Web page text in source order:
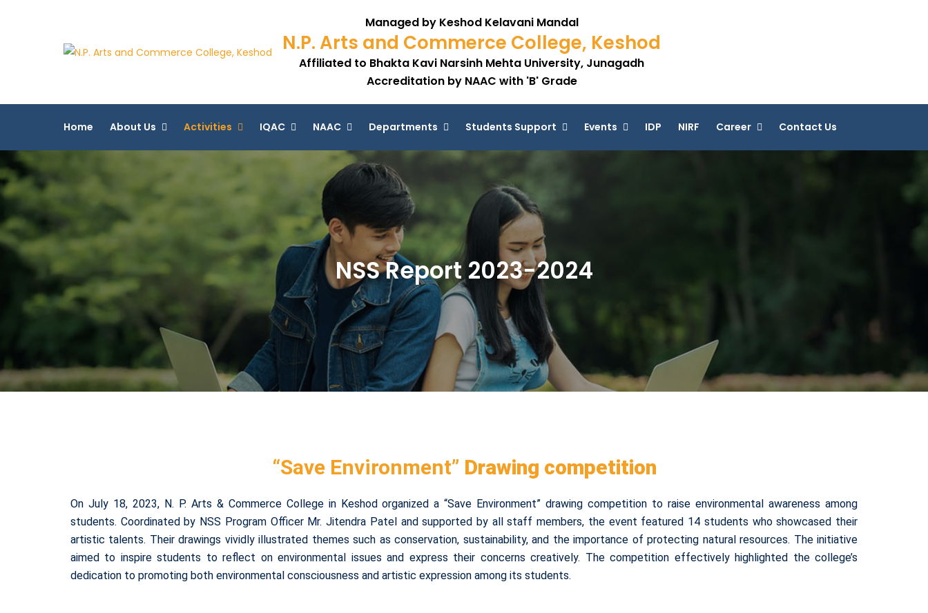
Managed by Keshod Kelavani Mandal
N.P. Arts and Commerce College, Keshod
Affiliated to Bhakta Kavi Narsinh Mehta University, Junagadh
Accreditation by NAAC with 'B' Grade
Home About Us Activities IQAC NAAC Departments Students Support Events IDP NIRF Career Contact Us
NSS Report 2023-2024
“Save Environment” Drawing competition
On July 18, 2023, N. P. Arts & Commerce College in Keshod organized a “Save Environment” drawing competition to raise environmental awareness among
students. Coordinated by NSS Program Officer Mr. Jitendra Patel and supported by all staff members, the event featured 14 students who showcased their
artistic talents. Their drawings vividly illustrated themes such as conservation, sustainability, and the importance of protecting natural resources. The initiative
aimed to inspire students to reflect on environmental issues and express their concerns creatively. The competition effectively highlighted the college’s
dedication to promoting both environmental consciousness and artistic expression among its students.